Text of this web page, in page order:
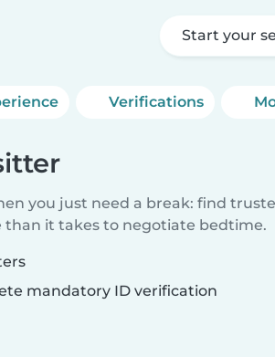
Start your
Verifications
you just need a break: find
than it takes to negotiate bedtime.
mandatory ID verification